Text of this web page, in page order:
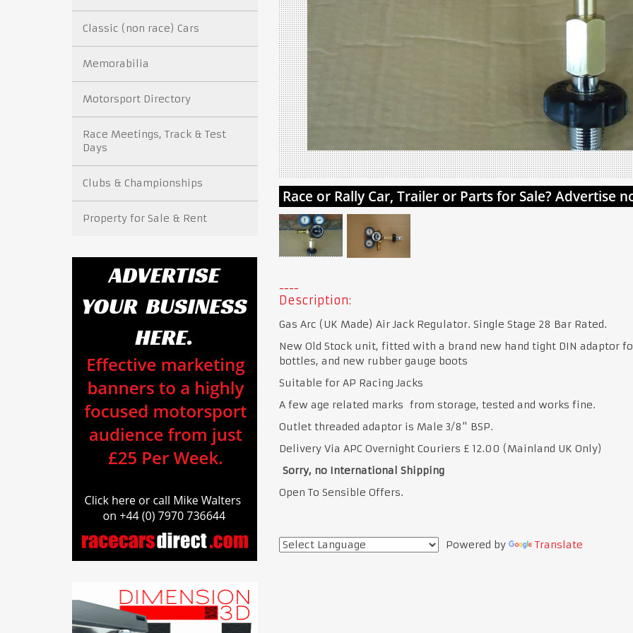
Description:
Gas Arc (UK Made) Air Jack Regulator. Single Stage 28 Bar Rated.
New Old Stock unit, fitted with a brand new hand tight DIN adaptor
bottles, and new rubber gauge boots
Suitable for AP Racing Jacks
A few age related marks from storage, tested and works fine.
Outlet threaded adaptor is Male 3/8" BSP.
Delivery Via APC Overnight Couriers £ 12.00 (Mainland UK Only)
Sorry, no International Shipping
Open To Sensible Offers.
Powered by Translate
Classic (non race) Cars
Memorabilia
Motorsport Directory
Race Meetings, Track & Test
Days
Clubs & Championships
Property for Sale & Rent